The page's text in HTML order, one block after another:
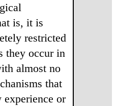
is, it is
restricted
they occur in
almost no
that
or